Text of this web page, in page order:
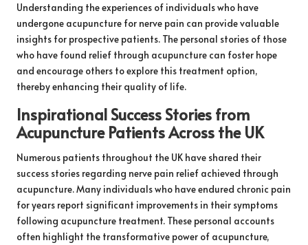
Understanding the experiences of individuals who have
undergone acupuncture for nerve pain can provide valuable
insights for prospective patients. The personal stories of those
who have found relief through acupuncture can foster hope
and encourage others to explore this treatment option,
thereby enhancing their quality of life.
Inspirational Success Stories from
Acupuncture Patients Across the UK
Numerous patients throughout the UK have shared their
success stories regarding nerve pain relief achieved through
acupuncture. Many individuals who have endured chronic pain
for years report significant improvements in their symptoms
following acupuncture treatment. These personal accounts
often highlight the transformative power of acupuncture,